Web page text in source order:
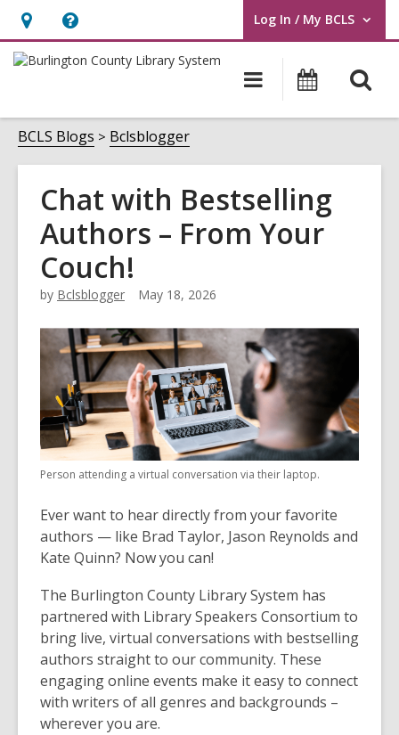
Hours
&
opens
an
overlay
Help,
opens
overlay
Log In / My BCLS
User Log In / My BCLS.
Main
navigation
BCLS Blogs Bclsblogger
Chat with Bestselling
Authors – From Your
Couch!
by Bclsblogger May 18, 2026
Person attending a virtual conversation via their laptop.
Ever want to hear directly from your favorite
authors — like Brad Taylor, Jason Reynolds and
Kate Quinn? Now you can!
The Burlington County Library System has
partnered with Library Speakers Consortium to
bring live, virtual conversations with bestselling
authors straight to our community. These
engaging online events make it easy to connect
with writers of all genres and backgrounds –
wherever you are.